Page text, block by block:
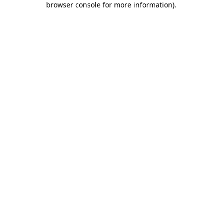
browser console for more information).